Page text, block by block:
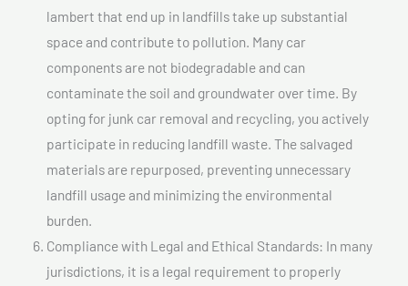
lambert that end up in landfills take up substantial
space and contribute to pollution. Many car
components are not biodegradable and can
contaminate the soil and groundwater over time. By
opting for junk car removal and recycling, you actively
participate in reducing landfill waste. The salvaged
materials are repurposed, preventing unnecessary
landfill usage and minimizing the environmental
burden.
Compliance with Legal and Ethical Standards: In many
jurisdictions, it is a legal requirement to properly